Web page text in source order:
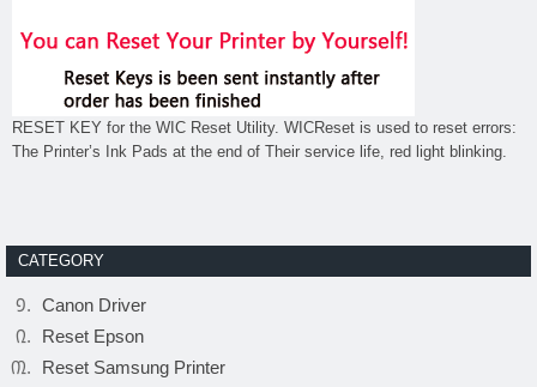
RESET KEY for the WIC Reset Utility. WICReset is used to reset errors:
The Printer’s Ink Pads at the end of Their service life, red light blinking.
CATEGORY
Canon Driver
Reset Epson
Reset Samsung Printer